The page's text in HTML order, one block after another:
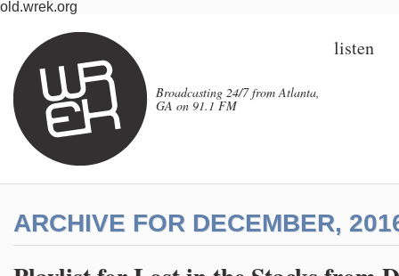
old.wrek.org
Broadcasting 24/7 from Atlanta,
GA on 91.1 FM
listen
ARCHIVE FOR DECEMBER,